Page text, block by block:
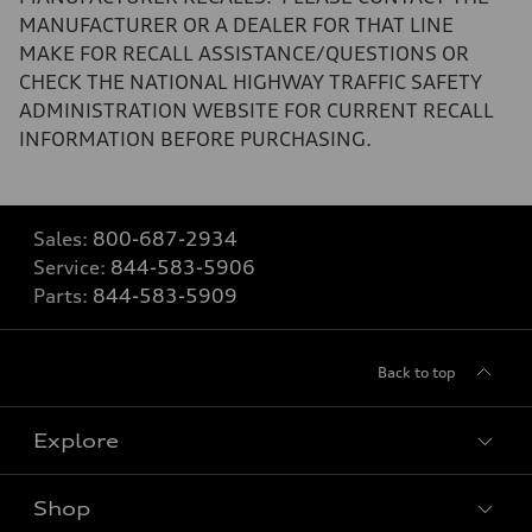
MANUFACTURER OR A DEALER FOR THAT LINE
MAKE FOR RECALL ASSISTANCE/QUESTIONS OR
CHECK THE NATIONAL HIGHWAY TRAFFIC SAFETY
ADMINISTRATION WEBSITE FOR CURRENT RECALL
INFORMATION BEFORE PURCHASING.
Sales: 800-687-2934
Service: 844-583-5906
Parts: 844-583-5909
Back to top
Explore
Models
Shop